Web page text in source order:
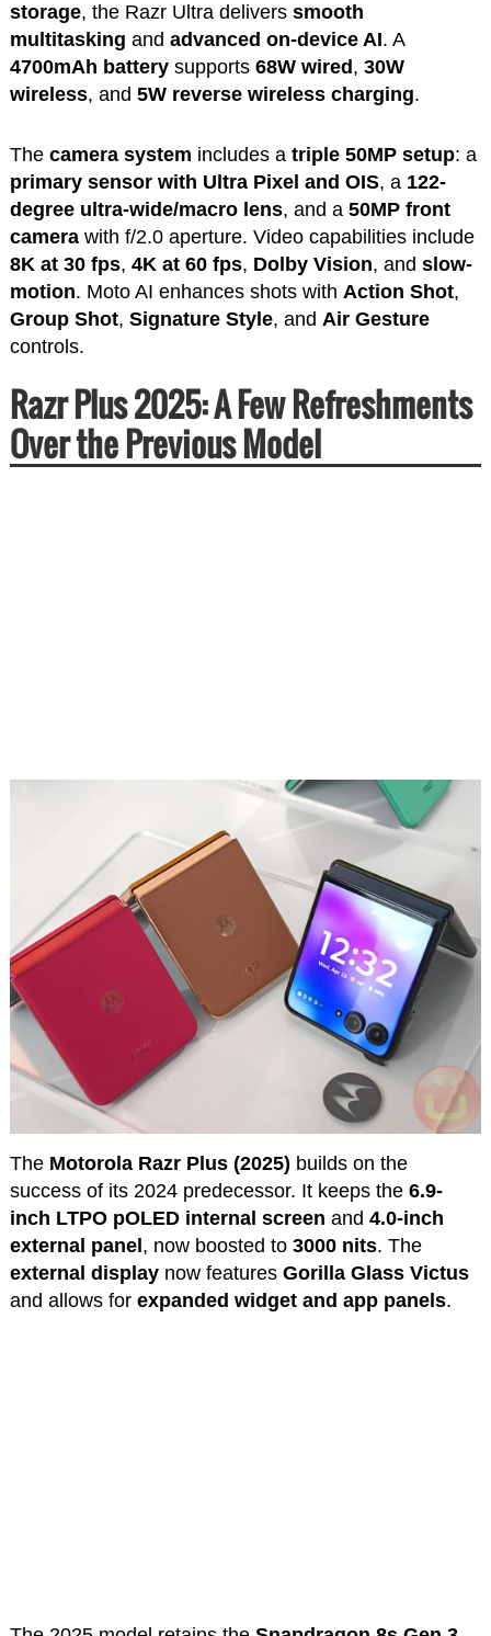
storage, the Razr Ultra delivers smooth
multitasking and advanced on-device AI. A
4700mAh batterysupports 68W wired , 30W
wireless, and 5W reverse wireless charging.
The camera system includes a triple 50MP setup: a
primary sensor with Ultra Pixel and OIS, a 122-
degree ultra-wide/macro lens, and a 50MP front
camera with f/2.0 aperture. Video capabilities include
8K at 30 fps, 4K at 60 fps, Dolby Vision, and slow-
motion. Moto AI enhances shots with Action Shot,
Group Shot, Signature Style, and Air Gesture
controls.
Razr Plus 2025: A Few Refreshments
Over the Previous Model
The Motorola Razr Plus (2025) builds on the
success of its 2024 predecessor. It keeps the 6.9-
inch LTPO pOLED internal screen and 4.0-inch
external panel, now boosted to 3000 nits. The
external displaynow features Gorilla Glass Victus
and allows for expanded widget and app panels.